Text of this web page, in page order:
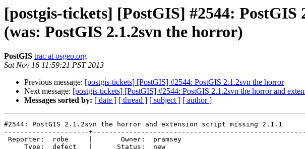
[postgis-tickets] [PostGIS] #2544:
(was: PostGIS 2.1.2svn the horror)
PostGIS trac at osgeo.org
Sat Nov 16 11:59:21 PST 2013
Previous message: [postgis-tickets] [PostGIS] #2544: PostGIS 2.1.2svn the horror
Next message: [postgis-tickets] [PostGIS] #2544: PostGIS 2.1.2svn the horror and
Messages sorted by: [ date ] [ thread ] [ subject ] [ author ]
#2544: PostGIS 2.1.2svn the horror and extension script missing 2.1.1
---------------------